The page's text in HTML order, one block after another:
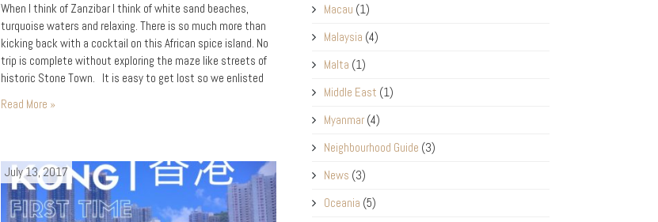
When I think of Zanzibar I think of white sand beaches,
turquoise waters and relaxing. There is so much more than
kicking back with a cocktail on this African spice island. No
trip is complete without exploring the maze like streets of
historic Stone Town. It is easy to get lost so we enlisted
Read More »
July 13, 2017
Macau (1)
Malaysia (4)
Malta (1)
Middle East (1)
Myanmar(4)
Neighbourhood Guide (3)
News (3)
Oceania (5)